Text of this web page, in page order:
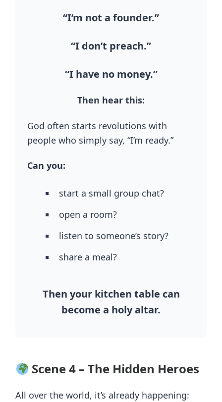
“I’m not a founder.”
“I don’t preach.”
“I have no money.”
Then hear this:
God often starts revolutions with
people who simply say, “I’m ready.”
Can you:
start a small group chat?
open a room?
listen to someone’s story?
share a meal?
Then your kitchen table can
become a holy altar.
Scene 4 – The Hidden Heroes
All over the world, it’s already happening: